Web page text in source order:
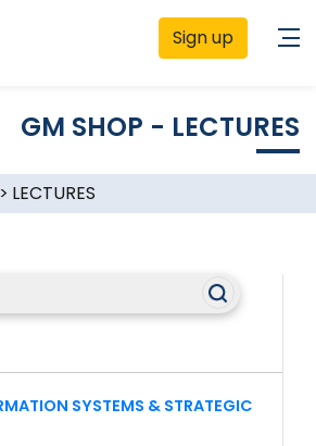
Sign up
GM SHOP - LECTURES
> LECTURES
SYSTEMS & STRATEGIC